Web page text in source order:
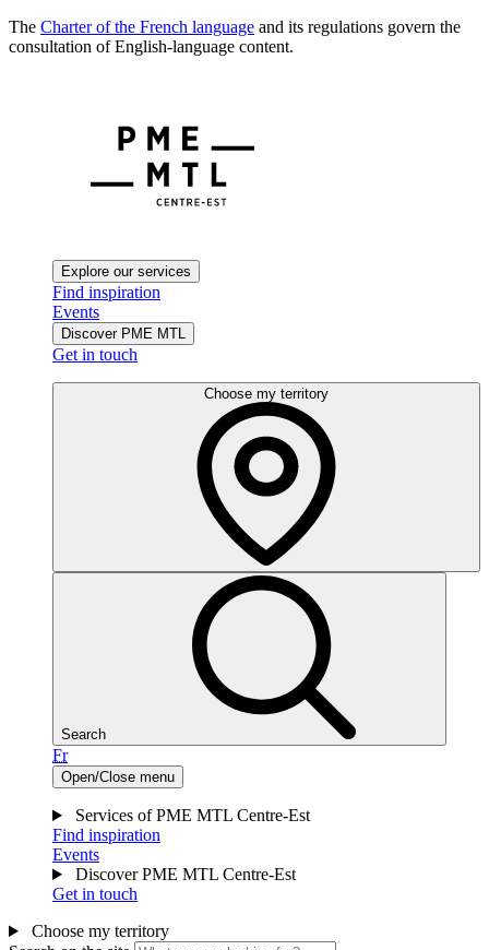
The Charter of the French language and its regulations govern the
consultation of English-language content.
Explore our services
Find inspiration
Events
Discover PME MTL
Get in touch
Choose my territory
Search
Fr
Open/Close menu
Services of PME MTL Centre-Est
Find inspiration
Events
Discover PME MTL Centre-Est
Get in touch
Choose my territory